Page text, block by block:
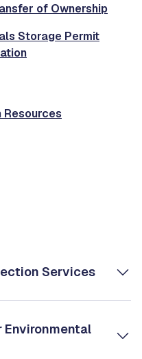
of Ownership
Storage Permit
Resources
Services
Environmental